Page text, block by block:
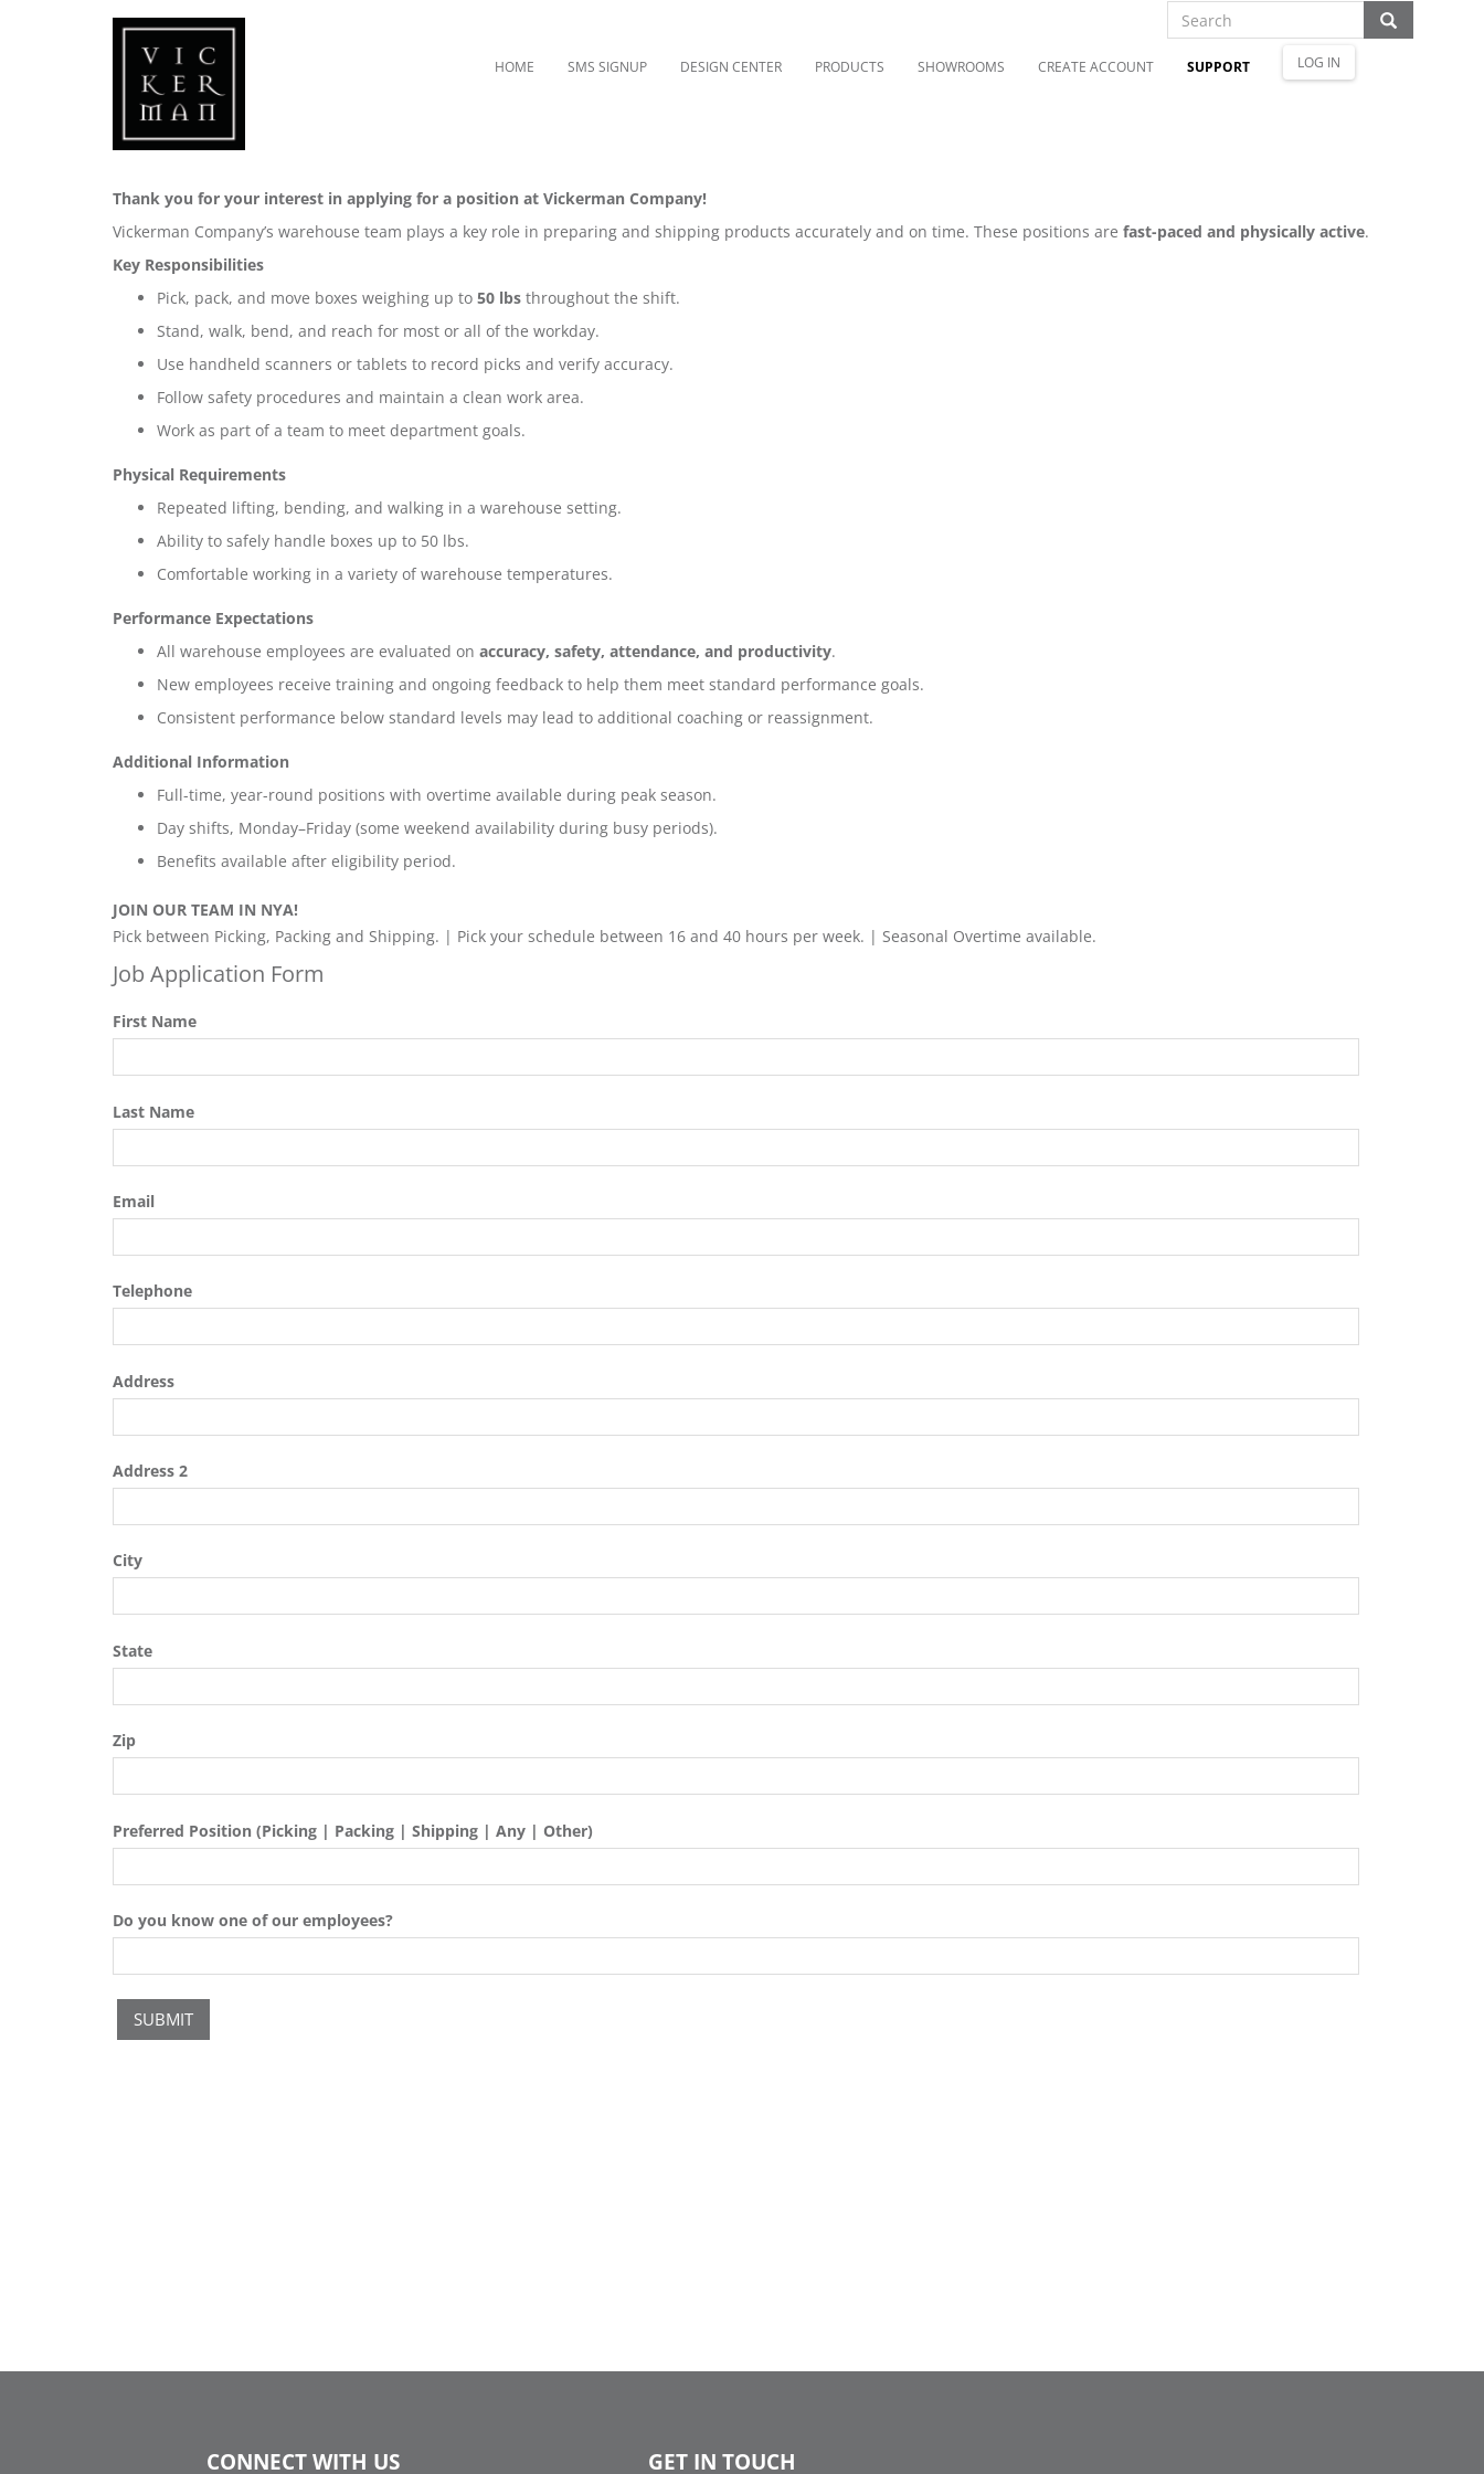
HOME SMS SIGNUP DESIGN CENTER PRODUCTS SHOWROOMS CREATE ACCOUNT SUPPORT LOG IN
Thank you for your interest in applying for a position at Vickerman Company!
Vickerman Company’s warehouse team plays a key role in preparing and shipping products accurately and on time. These positions are fast-paced and physically active.
Key Responsibilities
Pick, pack, and move boxes weighing up to 50 lbs throughout the shift.
Stand, walk, bend, and reach for most or all of the workday.
Use handheld scanners or tablets to record picks and verify accuracy.
Follow safety procedures and maintain a clean work area.
Work as part of a team to meet department goals.
Physical Requirements
Repeated lifting, bending, and walking in a warehouse setting.
Ability to safely handle boxes up to 50 lbs.
Comfortable working in a variety of warehouse temperatures.
Performance Expectations
All warehouse employees are evaluated on accuracy, safety, attendance, and productivity.
New employees receive training and ongoing feedback to help them meet standard performance goals.
Consistent performance below standard levels may lead to additional coaching or reassignment.
Additional Information
Full-time, year-round positions with overtime available during peak season.
Day shifts, Monday–Friday (some weekend availability during busy periods).
Benefits available after eligibility period.
JOIN OUR TEAM IN NYA!
Pick between Picking, Packing and Shipping. | Pick your schedule between 16 and 40 hours per week. | Seasonal Overtime available.
Job Application Form
First Name
Last Name
Email
Telephone
Address
Address 2
City
State
Zip
Preferred Position (Picking | Packing | Shipping | Any | Other)
Do you know one of our employees?
SUBMIT
CONNECT WITH US GET IN TOUCH